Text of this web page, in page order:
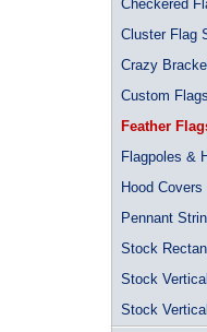
Checkered
Cluster Flag
Crazy
Custom Flags
Feather
Flagpoles &
Hood Covers
Pennant
Stock
Stock
Stock